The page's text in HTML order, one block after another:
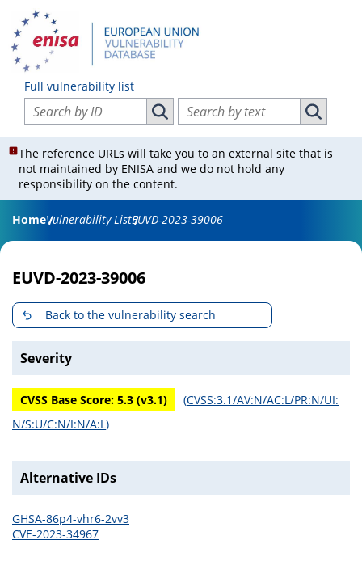
Full vulnerability list
Search vulnerabilities by ID
Search vulnerabilities by ID
Search vulnerabilities by text
Search
The reference URLs will take you to an external site that is
not maintained by ENISA and we do not hold any
responsibility on the content.
HomeVulnerability ListEUVD-2023-39006
EUVD-2023-39006
Back to the vulnerability search
Severity
CVSS Base Score: 5.3 (v3.1) (CVSS:3.1/AV:N/AC:L/PR:N/UI:
N/S:U/C:N/I:N/A:L )
Alternative IDs
GHSA-86p4-vhr6-2vv3
CVE-2023-34967